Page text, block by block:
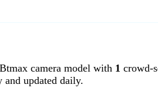
Btmax camera model with 1 crowd-
updated daily.